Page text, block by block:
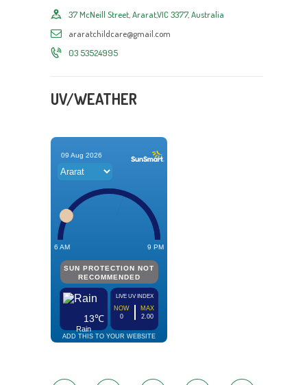
37 McNeill Street, Ararat,VIC 3377, Australia
araratchildcare@gmail.com
03 53524995
UV/WEATHER